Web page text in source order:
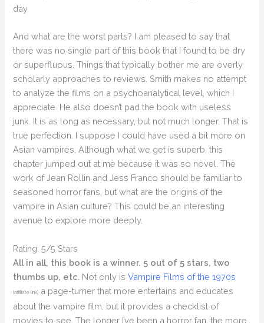
day.
And what are the worst parts? I am pleased to say that
there was no single part of this book that I found to be dry
or superfluous. Things that typically bother me are overly
scholarly approaches to reviews. Smith makes no attempt
to analyze the films on a psychoanalytical level, which I
appreciate. He also doesn’t pad the book with useless
junk. It is as long as necessary, but not much longer. That is
true perfection. I suppose I could have used a bit more on
Asian vampires. Although what we get is superb, this
chapter jumped out at me because it was so novel. The
work of Jean Rollin and Jess Franco should be familiar to
seasoned horror fans, but what are the origins of the
vampire in Asian culture? This could be an interesting
avenue to explore more deeply.
Rating: 5/5 Stars
All in all, this book is a winner. 5 out of 5 stars, two
thumbs up, etc . Not only isVampire Films of the 1970s
(affiliate link) a page-turner that more entertains and educates
about the vampire film, but it provides a checklist of
movies to see. The longer I’ve been a horror fan, the more